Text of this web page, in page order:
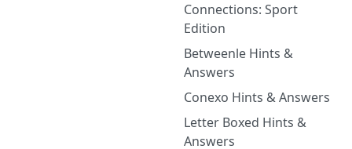
Connections: Sport
Edition
Betweenle Hints &
Answers
Conexo Hints & Answers
Letter Boxed Hints &
Answers